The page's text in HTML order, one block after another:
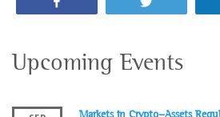
Upcoming Events
Markets in Crypto-Assets